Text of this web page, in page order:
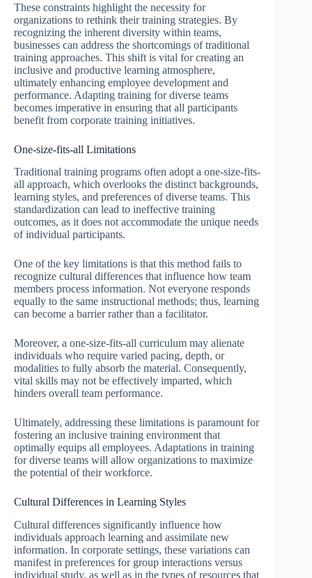
These constraints highlight the necessity for
organizations to rethink their training strategies. By
recognizing the inherent diversity within teams,
businesses can address the shortcomings of traditional
training approaches. This shift is vital for creating an
inclusive and productive learning atmosphere,
ultimately enhancing employee development and
performance. Adapting training for diverse teams
becomes imperative in ensuring that all participants
benefit from corporate training initiatives.
One-size-fits-all Limitations
Traditional training programs often adopt a one-size-fits-
all approach, which overlooks the distinct backgrounds,
learning styles, and preferences of diverse teams. This
standardization can lead to ineffective training
outcomes, as it does not accommodate the unique needs
of individual participants.
One of the key limitations is that this method fails to
recognize cultural differences that influence how team
members process information. Not everyone responds
equally to the same instructional methods; thus, learning
can become a barrier rather than a facilitator.
Moreover, a one-size-fits-all curriculum may alienate
individuals who require varied pacing, depth, or
modalities to fully absorb the material. Consequently,
vital skills may not be effectively imparted, which
hinders overall team performance.
Ultimately, addressing these limitations is paramount for
fostering an inclusive training environment that
optimally equips all employees. Adaptations in training
for diverse teams will allow organizations to maximize
the potential of their workforce.
Cultural Differences in Learning Styles
Cultural differences significantly influence how
individuals approach learning and assimilate new
information. In corporate settings, these variations can
manifest in preferences for group interactions versus
individual study, as well as in the types of resources that